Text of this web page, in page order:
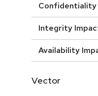
Confidentiality
Integrity
Availability
Vector